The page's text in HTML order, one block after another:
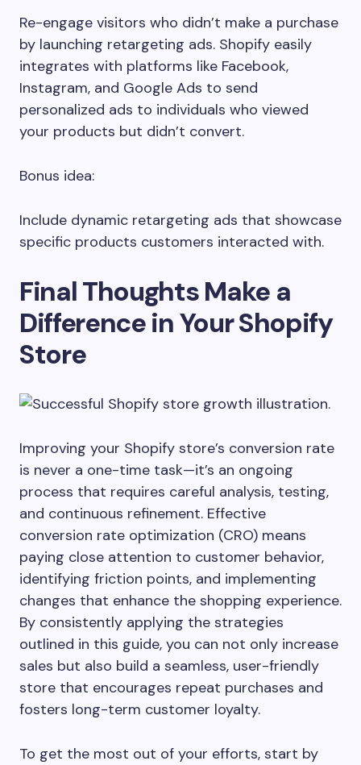
Re-engage visitors who didn’t make a purchase
by launching retargeting ads. Shopify easily
integrates with platforms like Facebook,
Instagram, and Google Ads to send
personalized ads to individuals who viewed
your products but didn’t convert.
Bonus idea:
Include dynamic retargeting ads that showcase
specific products customers interacted with.
Final Thoughts Make a
Difference in Your Shopify
Store
Improving your Shopify store’s conversion rate
is never a one-time task—it’s an ongoing
process that requires careful analysis, testing,
and continuous refinement. Effective
conversion rate optimization (CRO) means
paying close attention to customer behavior,
identifying friction points, and implementing
changes that enhance the shopping experience.
By consistently applying the strategies
outlined in this guide, you can not only increase
sales but also build a seamless, user-friendly
store that encourages repeat purchases and
fosters long-term customer loyalty.
To get the most out of your efforts, start by